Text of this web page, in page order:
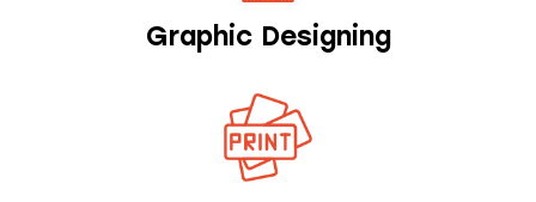
Graphic Designing